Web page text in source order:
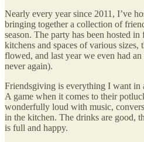
Nearly every year since 2011, I’ve
bringing together a collection of
season. The party has been hosted
kitchens and spaces of various sizes,
flowed, and last year we even had
never again).
Friendsgiving is everything I want in
A game when it comes to their
wonderfully loud with music,
in the kitchen. The drinks are good,
is full and happy.